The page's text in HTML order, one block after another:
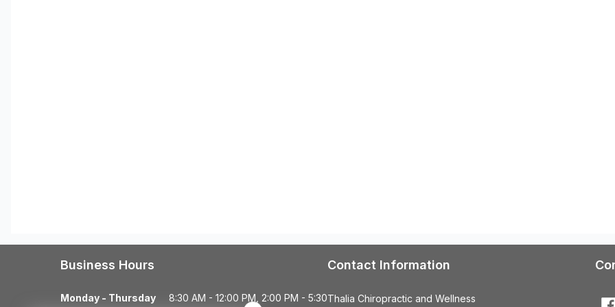
Business Hours
Monday - Thursday
8:30 AM - 12:00 PM, 2:00 PM - 5:30
Contact Information
Thalia Chiropractic and Wellness